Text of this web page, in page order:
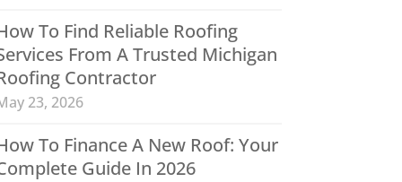
To Find Reliable Roofing
From A Trusted Michigan
Contractor
23, 2026
To Finance A New Roof: Your
Guide In 2026